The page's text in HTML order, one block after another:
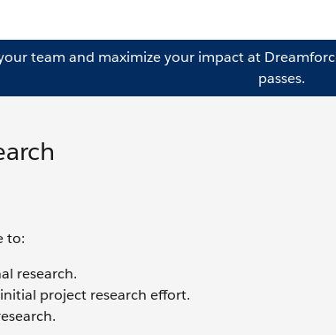
team and maximize your impact at
passes.
to:
research.
project research effort.